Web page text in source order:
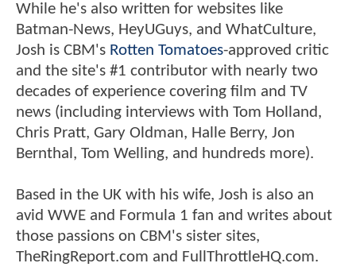
While he's also written for websites like
Batman-News, HeyUGuys, and WhatCulture,
Josh is CBM's Rotten Tomatoes-approved critic
and the site's #1 contributor with nearly two
decades of experience covering film and TV
news (including interviews with Tom Holland,
Chris Pratt, Gary Oldman, Halle Berry, Jon
Bernthal, Tom Welling, and hundreds more).
Based in the UK with his wife, Josh is also an
avid WWE and Formula 1 fan and writes about
those passions on CBM's sister sites,
TheRingReport.com and FullThrottleHQ.com.